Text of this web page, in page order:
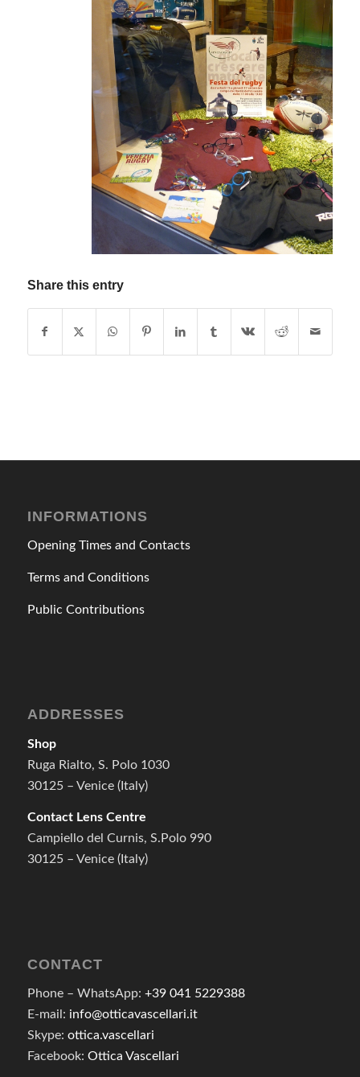
Share this entry
INFORMATIONS
Opening Times and Contacts
Terms and Conditions
Public Contributions
ADDRESSES
Shop
Ruga Rialto, S. Polo 1030
30125 – Venice (Italy)
Contact Lens Centre
Campiello del Curnis, S.Polo 990
30125 – Venice (Italy)
CONTACT
Phone – WhatsApp: +39 041 5229388
E-mail: info@otticavascellari.it
Skype: ottica.vascellari
Facebook: Ottica Vascellari